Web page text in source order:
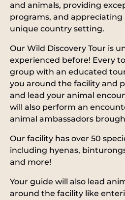
and animals, providing
programs, and
unique country setting.
Our Wild Discovery Tour is
experienced before! Every
group with an educated
you around the facility and
and lead your animal
will also perform an
animal ambassadors
Our facility has over 50
including hyenas,
and more!
Your guide will also lead
around the facility like